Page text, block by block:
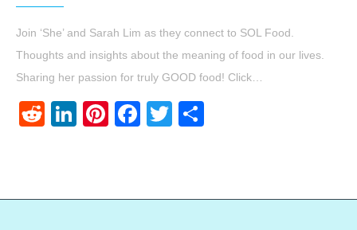
Join ‘She’ and Sarah Lim as they connect to SOL Food.
Thoughts and insights about the meaning of food in our lives.
Sharing her passion for truly GOOD food! Click…
RedditLinkedIn
Pinterest
Facebook
Twitter